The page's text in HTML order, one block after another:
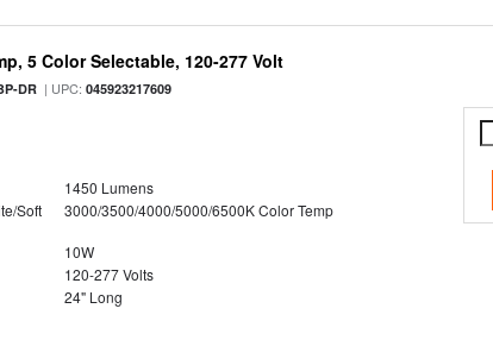
5 Color Selectable, 120-277 Volt
DR | UPC:045923217609
1450 Lumens
Soft
3000/3500/4000/5000/6500K Color Temp
10W
120-277 Volts
24" Long